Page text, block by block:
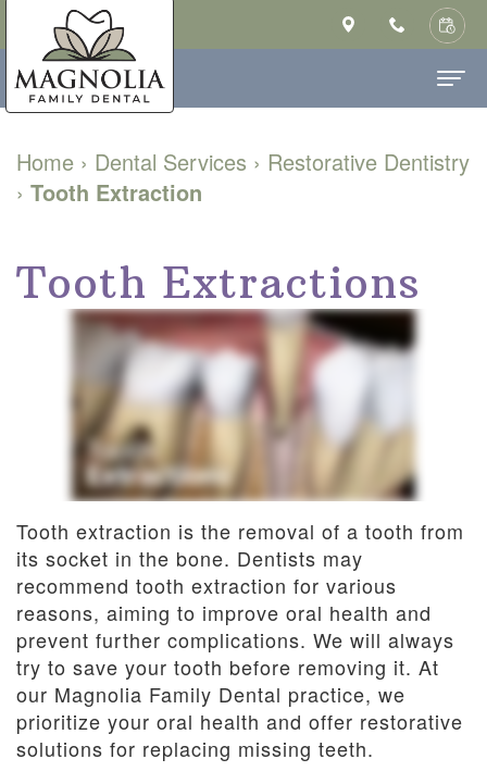
Home
About Us
Saulsberry,
DMD
Our
Technology
Family
Dentistry
Cosmetic
Dentistry
Restorative
Dentistry
Emergency
Dentistry
Patient Info
New
Patient
Forms
Financial
and
Insurance
Dental
Blog
Dental
Reviews
Contact
Home › Dental Services › Restorative Dentistry
› Tooth Extraction
Tooth Extractions
Tooth extraction is the removal of a tooth from
its socket in the bone. Dentists may
recommend tooth extraction for various
reasons, aiming to improve oral health and
prevent further complications. We will always
try to save your tooth before removing it. At
our Magnolia Family Dental practice, we
prioritize your oral health and offer restorative
solutions for replacing missing teeth.